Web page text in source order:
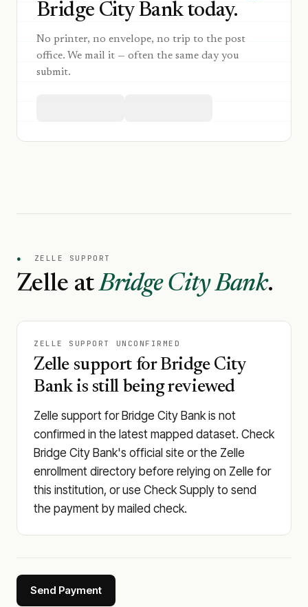
Bridge City Bank today.
No printer, no envelope, no trip to the post
office. We mail it — often the same day you
submit.
● ZELLE SUPPORT
Zelle atBridge City Bank.
ZELLE SUPPORT UNCONFIRMED
Zelle support for Bridge City
Bank is still being reviewed
Zelle support for Bridge City Bank is not
confirmed in the latest mapped dataset. Check
Bridge City Bank's official site or the Zelle
enrollment directory before relying on Zelle for
this institution, or use Check Supply to send
the payment by mailed check.
Send Payment